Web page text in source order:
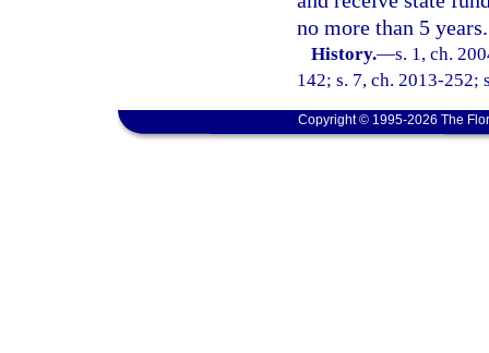
no more than 5 years.
History.—s. 1, ch.
142; s. 7, ch. 2013-252;
Copyright © 1995-2026 The